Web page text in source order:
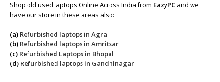
Shop old used laptops Online Across India from EazyPC and we
have our store in these areas also:
(a) Refurbished laptops in Agra
(b) Refurbished laptops in Amritsar
(c) Refurbished Laptops in Bhopal
(d) Refurbished laptops in Gandhinagar